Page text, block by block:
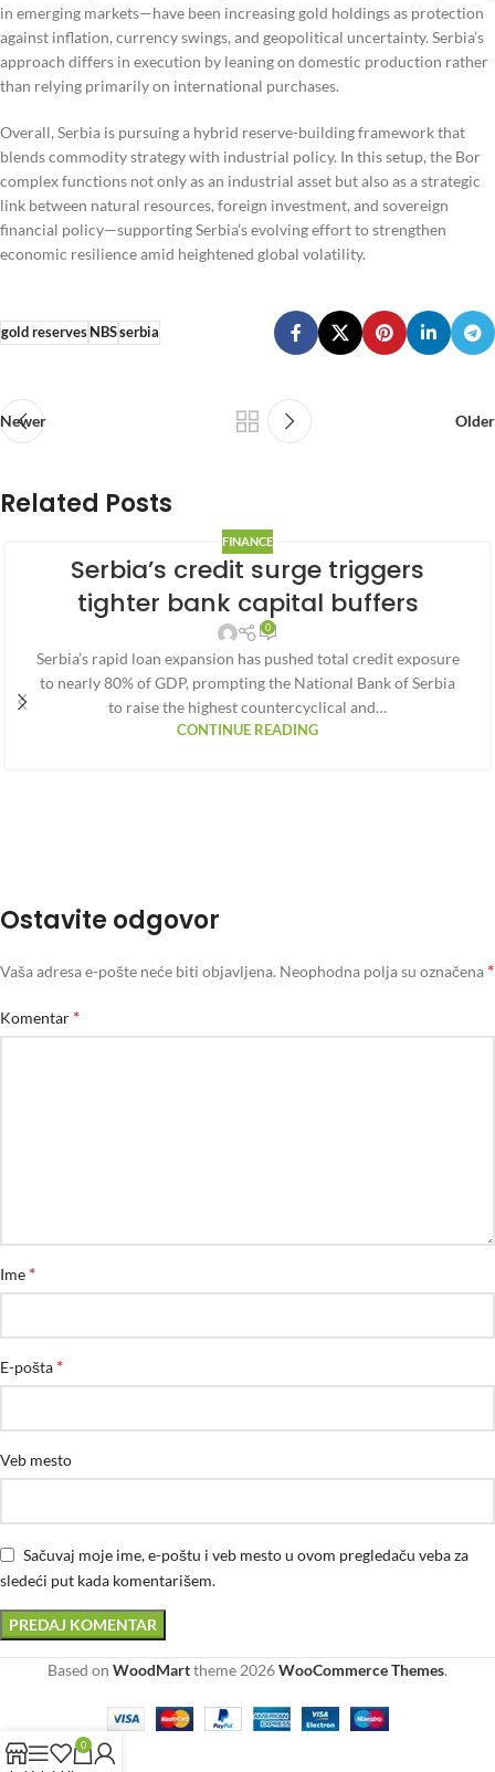
in emerging markets—have been increasing gold holdings as protection
against inflation, currency swings, and geopolitical uncertainty. Serbia’s
approach differs in execution by leaning on domestic production rather
than relying primarily on international purchases.
Overall, Serbia is pursuing a hybrid reserve-building framework that
blends commodity strategy with industrial policy. In this setup, the Bor
complex functions not only as an industrial asset but also as a strategic
link between natural resources, foreign investment, and sovereign
financial policy—supporting Serbia’s evolving effort to strengthen
economic resilience amid heightened global volatility.
gold reservesNBSserbia
Newer Older
Related Posts
FINANCE
Serbia’s credit surge triggers
tighter bank capital buffers
0
Serbia’s rapid loan expansion has pushed total credit exposure
to nearly 80% of GDP, prompting the National Bank of Serbia
to raise the highest countercyclical and…
CONTINUE READING
Ostavite odgovor
Vaša adresa e-pošte neće biti objavljena. Neophodna polja su označena *
Komentar *
Ime *
E-pošta *
Veb mesto
Sačuvaj moje ime, e-poštu i veb mesto u ovom pregledaču veba za
sledeći put kada komentarišem.
Based on WoodMarttheme 2026WooCommerce Themes.
0